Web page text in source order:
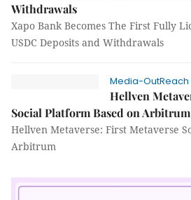
Withdrawals
Xapo Bank Becomes The First Fully
USDC Deposits and Withdrawals
Media-OutReach
Hellven
Social Platform Based on Arbitrum
Hellven Metaverse: First Metaverse
Arbitrum